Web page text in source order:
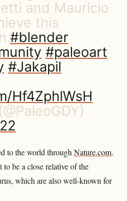
and Mauricio
this
#blender
#paleoart
#Jakapil
Hf4ZphlWsH
to the world throughNature.com.
be a close relative of the
which are also well-known for